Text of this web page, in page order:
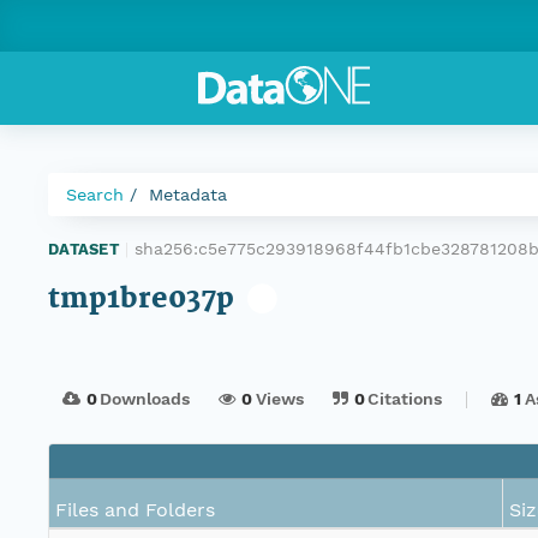
Search Metadata
DATASET
tmp1bre037p
0Downloads 0Views 0Citations 1
Files and Folders